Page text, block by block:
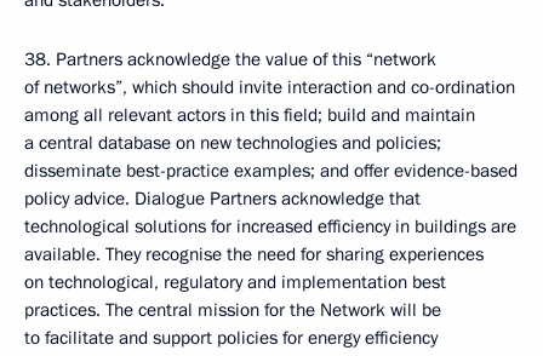
38. Partners acknowledge the value of this “network
of networks”, which should invite interaction and co-ordination
among all relevant actors in this field; build and maintain
a central database on new technologies and policies;
disseminate best-practice examples; and offer evidence-based
policy advice. Dialogue Partners acknowledge that
technological solutions for increased efficiency in buildings are
available. They recognise the need for sharing experiences
on technological, regulatory and implementation best
practices. The central mission for the Network will be
to facilitate and support policies for energy efficiency